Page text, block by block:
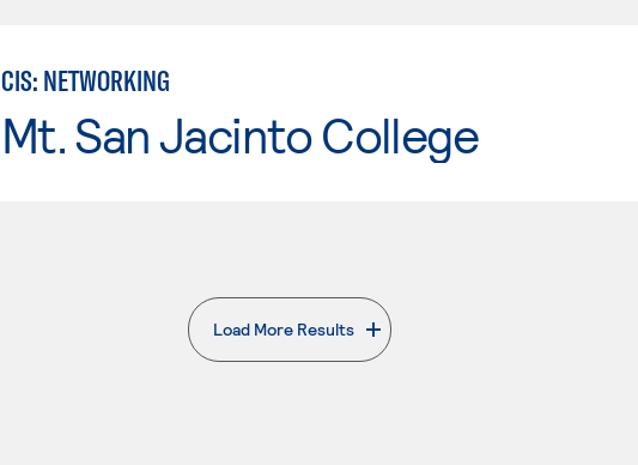
CIS: NETWORKING
Mt. San Jacinto College
Load More Results
. External page